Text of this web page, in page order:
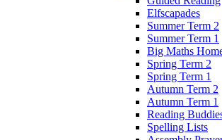
Elfscapades
Summer Term 2
Summer Term 1
Big Maths
Spring Term 2
Spring Term 1
Autumn Term 2
Autumn Term 1
Reading
Spelling Lists